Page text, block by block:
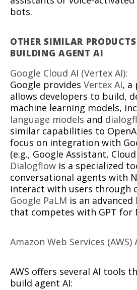
bots.
OTHER SIMILAR
BUILDING AGENT AI
Google Cloud AI (Vertex AI):
Google provides Vertex AI, a
allows developers to build,
machine learning models,
language models and
similar capabilities to
focus on integration with
(e.g., Google Assistant, Cloud
Dialogflow is a specialized
conversational agents with
interact with users through
Google PaLM is an
that competes with GPT for
Amazon Web Services (AWS)
AWS offers several AI tools
build agent AI: